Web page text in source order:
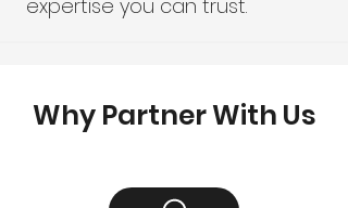
expertise you can trust.
Why Partner With Us